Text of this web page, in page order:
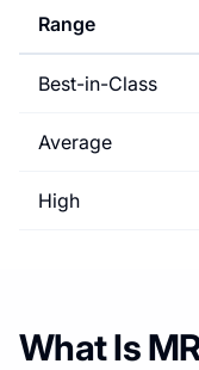
Range
Best-in-Class
Average
High
What Is